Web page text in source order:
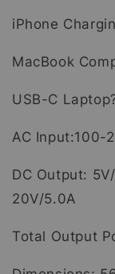
iPhone
MacBook
USB-C
AC Input:100-
DC Output:
20V/5.0A
Total Output